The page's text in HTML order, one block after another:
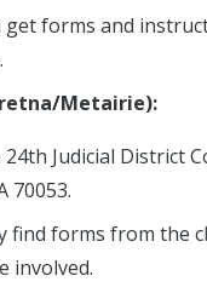
get forms and
Metairie):
Judicial District
70053.
find forms from the
involved.